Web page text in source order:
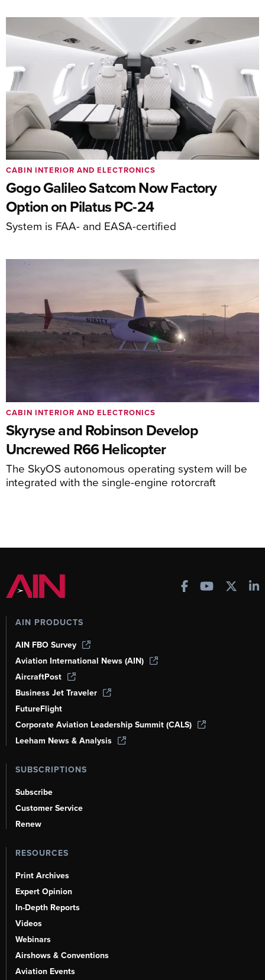
Gogo Galileo Satcom Now Factory
Option on Pilatus PC-24
System is FAA- and EASA-certified
CABIN INTERIOR AND ELECTRONICS
Skyryse and Robinson Develop
Uncrewed R66 Helicopter
The SkyOS autonomous operating system will be
integrated with the single-engine rotorcraft
CABIN INTERIOR AND ELECTRONICS
AIN PRODUCTS
AIN FBO Survey
Aviation International News (AIN)
AircraftPost
Business Jet Traveler
FutureFlight
Corporate Aviation Leadership Summit (CALS)
Leeham News & Analysis
SUBSCRIPTIONS
Subscribe
Customer Service
Renew
RESOURCES
Print Archives
Expert Opinion
In-Depth Reports
Videos
Webinars
Airshows & Conventions
Aviation Events